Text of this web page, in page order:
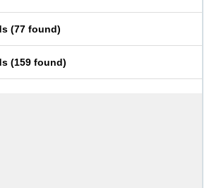
(77 found)
(159 found)